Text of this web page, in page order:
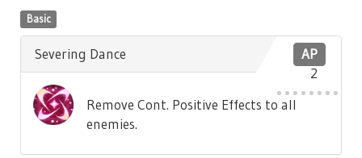
Basic
AP
2
Severing Dance
Remove Cont. Positive Effects to all
enemies.